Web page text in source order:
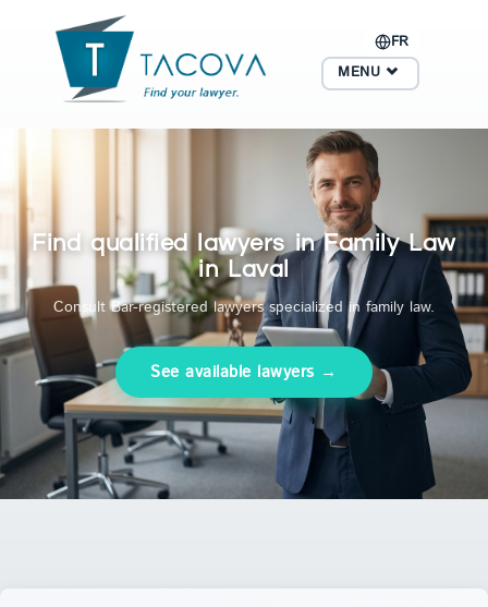
FR
MENU
Find qualified lawyers in Family Law
in Laval
Consult Bar-registered lawyers specialized in family law.
See available lawyers →